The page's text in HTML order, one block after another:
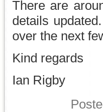
There are
details
over the next
Kind regards
Ian Rigby